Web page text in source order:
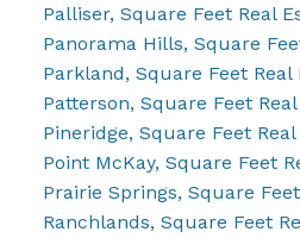
Palliser, Square Feet Real
Panorama Hills, Square
Parkland, Square Feet Real
Patterson, Square Feet
Pineridge, Square Feet
Point McKay, Square Feet
Prairie Springs, Square
Ranchlands, Square Feet